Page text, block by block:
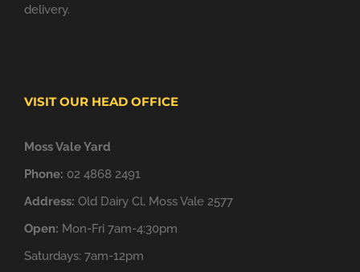
delivery.
VISIT OUR HEAD OFFICE
Moss Vale Yard
Phone: 02 4868 2491
Address: Old Dairy Cl, Moss Vale 2577
Open: Mon-Fri 7am-4:30pm
Saturdays: 7am-12pm